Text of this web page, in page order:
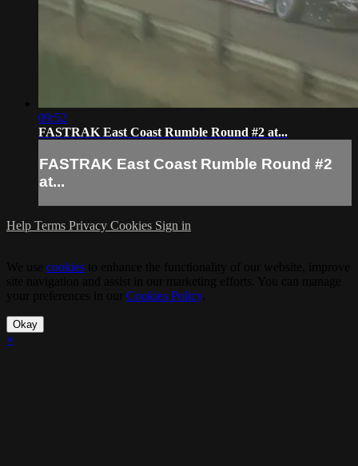
09:52
FASTRAK East Coast Rumble Round #2 at...
FASTRAK East Coast Rumble Round #2
at...
Help Terms Privacy Cookies Sign in
cookies
Cookies Policy.
Okay
×